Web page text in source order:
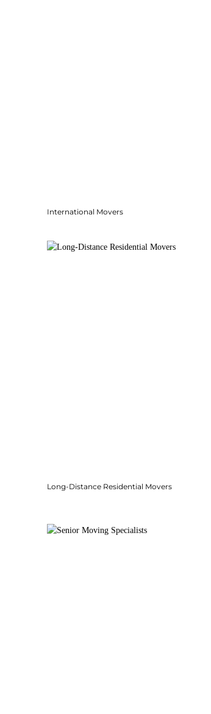
International Movers
Long-Distance Residential Movers